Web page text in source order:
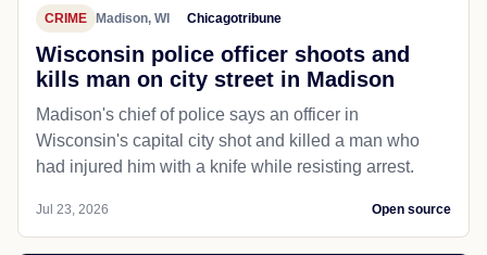
CRIME Madison, WI Chicagotribune
Wisconsin police officer shoots and
kills man on city street in Madison
Madison's chief of police says an officer in
Wisconsin's capital city shot and killed a man who
had injured him with a knife while resisting arrest.
Jul 23, 2026 Open source